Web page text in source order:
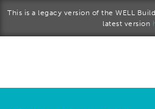
This is a legacy version of the WELL
latest version